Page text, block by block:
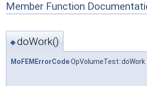
Member Function
◆doWork()
MoFEMErrorCodeOpVolumeTest::doWork